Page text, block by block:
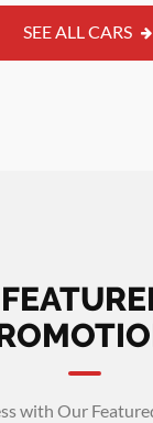
SEE ALL CARS
with Our